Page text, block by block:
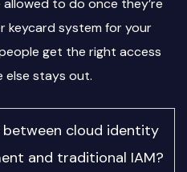
to do once they’re
keycard system for your
get the right access
else stays out.
cloud identity
and traditional IAM?